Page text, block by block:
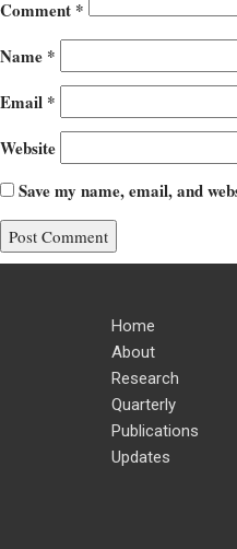
Comment *
Name *
Email *
Website
Save my name, email, and
Home
About
Research
Quarterly
Publications
Updates